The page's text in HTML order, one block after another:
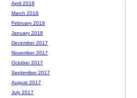
April 2018
March 2018
February 2018
January 2018
December 2017
November 2017
October 2017
September 2017
August 2017
July 2017